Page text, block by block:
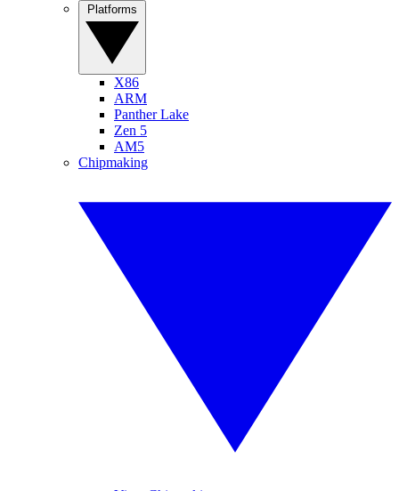
X86
ARM
Panther Lake
Zen 5
AM5
Chipmaking